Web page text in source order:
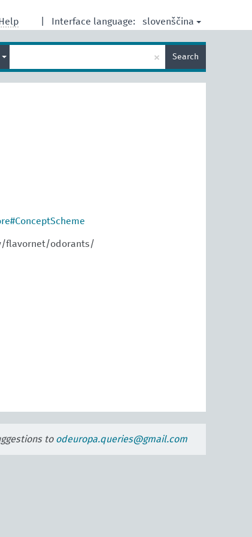
Interface language: slovenščina
Help
term
× Search
flavornet/odorants/
to odeuropa.queries@gmail.com